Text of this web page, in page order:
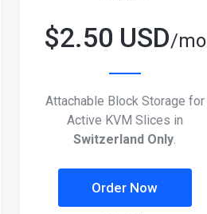
$2.50 USD/mo
Attachable Block Storage for
Active KVM Slices in
Switzerland Only.
Order Now